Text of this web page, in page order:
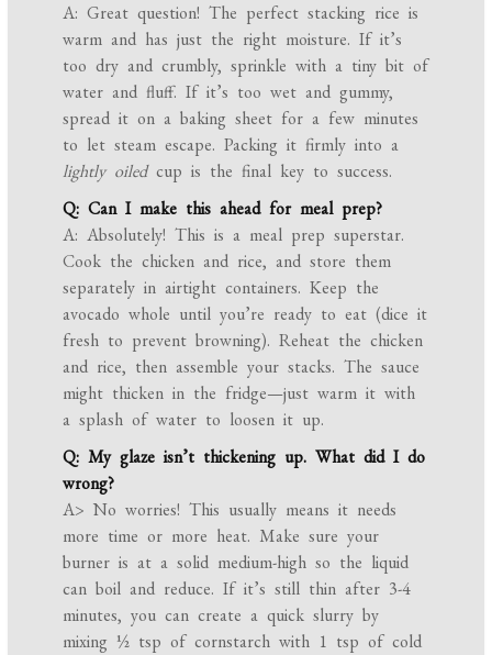
A: Great question! The perfect stacking rice is
warm and has just the right moisture. If it’s
too dry and crumbly, sprinkle with a tiny bit of
water and fluff. If it’s too wet and gummy,
spread it on a baking sheet for a few minutes
to let steam escape. Packing it firmly into a
lightly oiledcup is the final key to success.
Q: Can I make this ahead for meal prep?
A: Absolutely! This is a meal prep superstar.
Cook the chicken and rice, and store them
separately in airtight containers. Keep the
avocado whole until you’re ready to eat (dice it
fresh to prevent browning). Reheat the chicken
and rice, then assemble your stacks. The sauce
might thicken in the fridge—just warm it with
a splash of water to loosen it up.
Q: My glaze isn’t thickening up. What did I do
wrong?
A> No worries! This usually means it needs
more time or more heat. Make sure your
burner is at a solid medium-high so the liquid
can boil and reduce. If it’s still thin after 3-4
minutes, you can create a quick slurry by
mixing ½ tsp of cornstarch with 1 tsp of cold